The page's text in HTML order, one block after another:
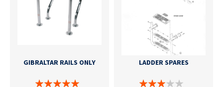
GIBRALTAR RAILS ONLY LADDER SPARES